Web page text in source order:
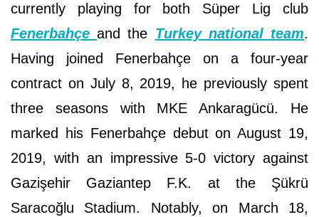
currently playing for both Süper Lig club
Fenerbahçeand the Turkey national team.
Having joined Fenerbahçe on a four-year
contract on July 8, 2019, he previously spent
three seasons with MKE Ankaragücü. He
marked his Fenerbahçe debut on August 19,
2019, with an impressive 5-0 victory against
Gazişehir Gaziantep F.K. at the Şükrü
Saracoğlu Stadium. Notably, on March 18,